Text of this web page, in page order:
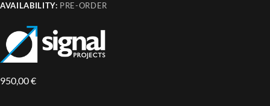
AVAILABILITY: PRE-ORDER
950,00€